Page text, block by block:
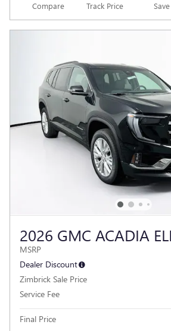
Compare Track Price Save
2026 GMC ACADIA
MSRP
Dealer Discount
Zimbrick Sale Price
Service Fee
Final Price